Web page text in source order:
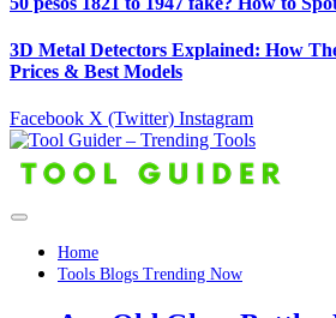
3D Metal Detectors Explained: How
Prices & Best Models
Facebook X (Twitter) Instagram
Home
Tools Blogs Trending Now